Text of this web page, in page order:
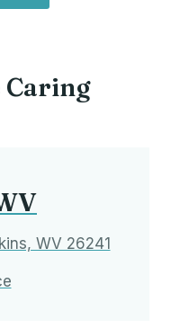
Caring
WV 26241